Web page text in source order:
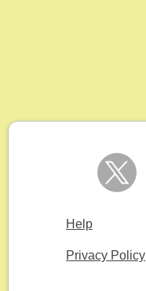
Help
Privacy Policy